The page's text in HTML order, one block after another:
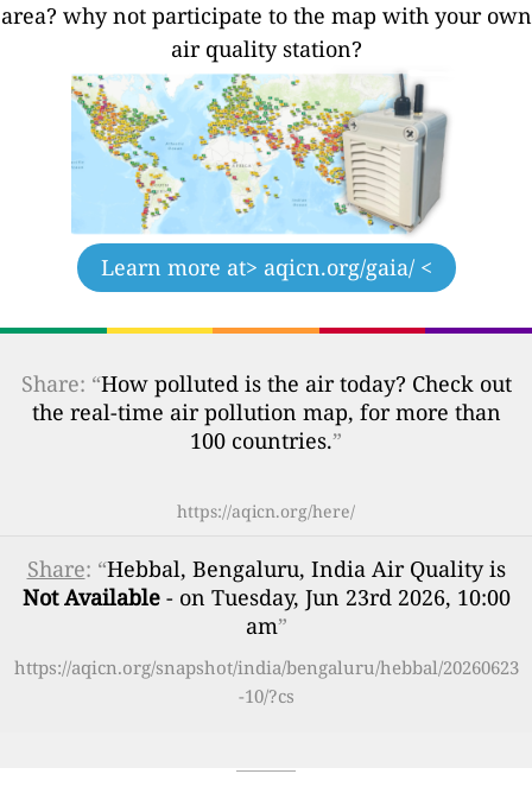
area? why not participate to the map with your own
air quality station?
Learn more at> aqicn.org/gaia/ <
Share: “How polluted is the air today? Check out
the real-time air pollution map, for more than
100 countries.”
https://aqicn.org/here/
Share: “Hebbal, Bengaluru, India Air Quality is
Not Available- on Tuesday, Jun 23rd 2026, 10:00
am”
https://aqicn.org/snapshot/india/bengaluru/hebbal/20260623
-10/?cs